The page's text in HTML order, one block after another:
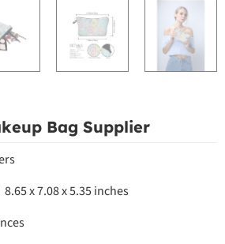
Bag Supplier
8.65 x 7.08 x 5.35 inches